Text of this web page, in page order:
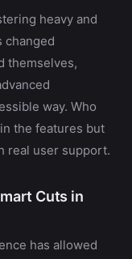
heavy and
changed
themselves,
way. Who
the features but
real user support.
Cuts in
has allowed